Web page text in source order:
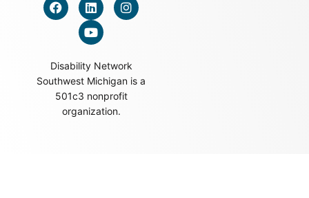
Disability Network
Southwest Michigan is a
501c3 nonprofit
organization.